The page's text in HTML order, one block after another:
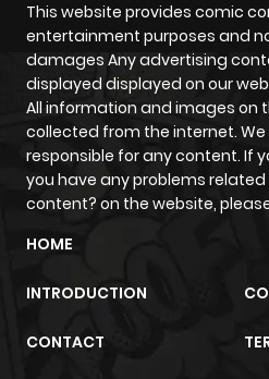
This website provides comic
entertainment purposes and
damages Any advertising
displayed displayed on our
All information and images on
collected from the internet.
responsible for any content. If
you have any problems
content? on the website,
HOME
INTRODUCTION
CONTACT